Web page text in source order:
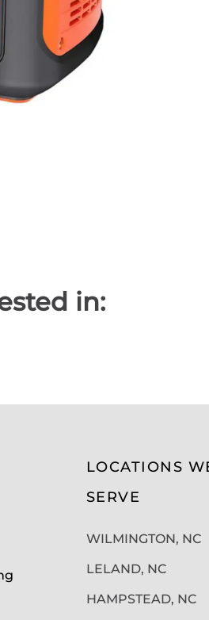
in:
LOCATIONS
SERVE
WILMINGTON, NC
LELAND, NC
HAMPSTEAD, NC